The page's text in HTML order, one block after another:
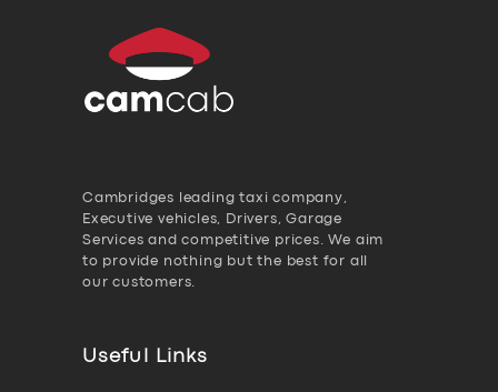
Cambridges leading taxi company,
Executive vehicles, Drivers, Garage
Services and competitive prices. We aim
to provide nothing but the best for all
our customers.
Useful Links